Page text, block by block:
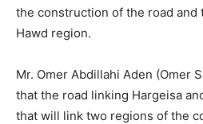
the construction of the road and
Hawd region.
Mr. Omer Abdillahi Aden (Omer
that the road linking Hargeisa
that will link two regions of the